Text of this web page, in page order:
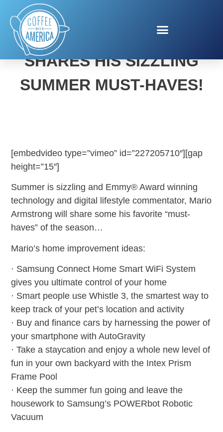
MARIO ARMSTRONG
SHARES HIS SIZZLING
SUMMER MUST-HAVES!
[embedvideo type=”vimeo” id=”227205710″][gap
height=”15″]
Summer is sizzling and Emmy® Award winning
technology and digital lifestyle commentator, Mario
Armstrong will share some his favorite “must-
haves” of the season…
Mario’s home improvement ideas:
· Samsung Connect Home Smart WiFi System
gives you ultimate control of your home
· Smart people use Whistle 3, the smartest way to
keep track of your pet’s location and activity
· Buy and finance cars by harnessing the power of
your smartphone with AutoGravity
· Take a staycation and enjoy a whole new level of
fun in your own backyard with the Intex Prism
Frame Pool
· Keep the summer fun going and leave the
housework to Samsung’s POWERbot Robotic
Vacuum